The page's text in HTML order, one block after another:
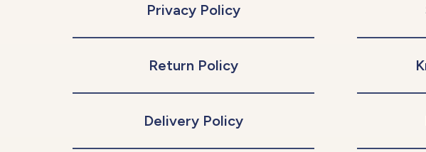
Privacy Policy
Return Policy
Delivery Policy